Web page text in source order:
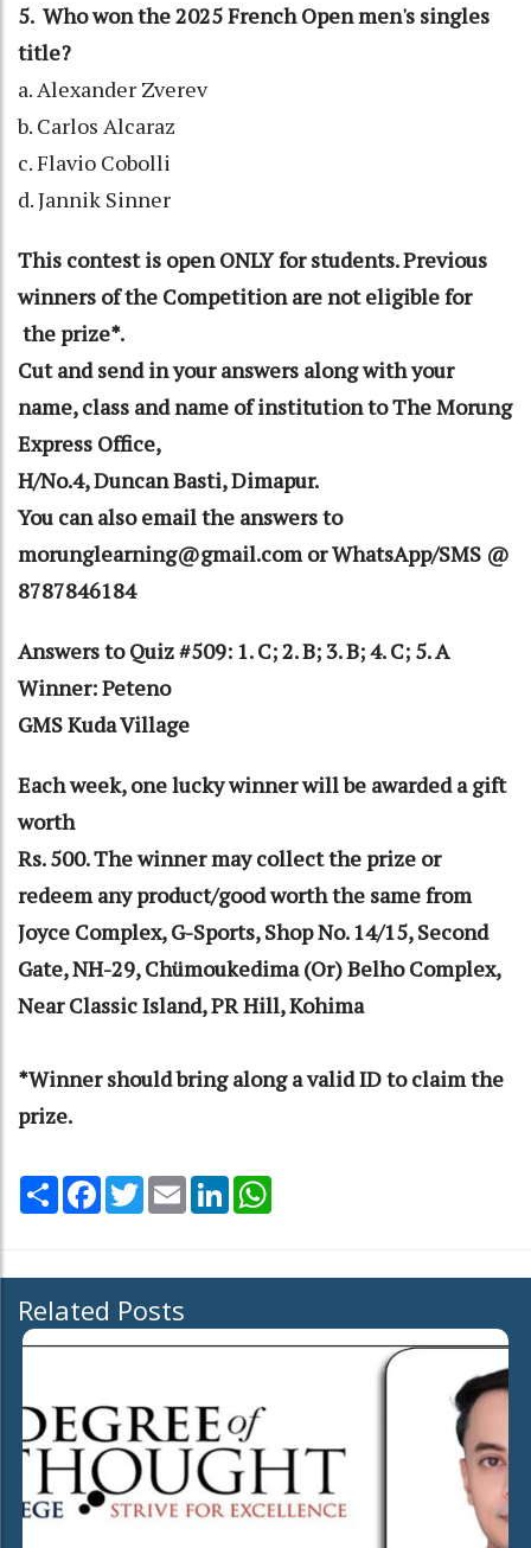
5. Who won the 2025 French Open men's singles
title?
a. Alexander Zverev
b. Carlos Alcaraz
c. Flavio Cobolli
d. Jannik Sinner
This contest is open ONLY for students. Previous
winners of the Competition are not eligible for
the prize*.
Cut and send in your answers along with your
name, class and name of institution to The Morung
Express Office,
H/No.4, Duncan Basti, Dimapur.
You can also email the answers to
morunglearning@gmail.com or WhatsApp/SMS @
8787846184
Answers to Quiz #509: 1. C; 2. B; 3. B; 4. C; 5. A
Winner: Peteno
GMS Kuda Village
Each week, one lucky winner will be awarded a gift
worth
Rs. 500. The winner may collect the prize or
redeem any product/good worth the same from
Joyce Complex, G-Sports, Shop No. 14/15, Second
Gate, NH-29, Chümoukedima (Or) Belho Complex,
Near Classic Island, PR Hill, Kohima
*Winner should bring along a valid ID to claim the
prize.
Share Facebook
TwitterEmail LinkedIn
Related Posts